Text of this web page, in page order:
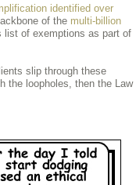
identified over
of the multi-billion
list of exemptions as part of
slip through these
the loopholes, then the Law